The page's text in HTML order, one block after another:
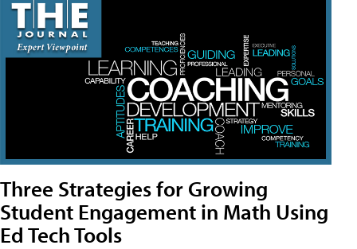
Three Strategies for Growing
Student Engagement in Math Using
Ed Tech Tools